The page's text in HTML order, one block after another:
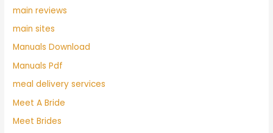
main reviews
main sites
Manuals Download
Manuals Pdf
meal delivery services
Meet A Bride
Meet Brides